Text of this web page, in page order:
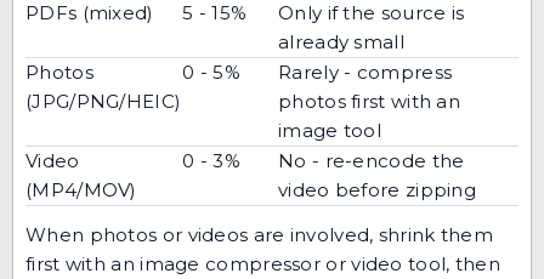
PDFs (mixed) 5 - 15%
Only if the source is
already small
Photos
(JPG/PNG/HEIC)
0 - 5%
Rarely - compress
photos first with an
image tool
Video
(MP4/MOV)
0 - 3%
No - re-encode the
video before zipping
When photos or videos are involved, shrink them
first with animage compressor or video tool, then